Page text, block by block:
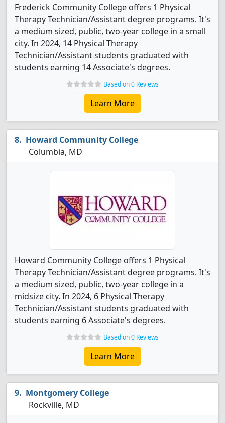
Frederick Community College offers 1 Physical
Therapy Technician/Assistant degree programs. It's
a medium sized, public, two-year college in a small
city. In 2024, 14 Physical Therapy
Technician/Assistant students graduated with
students earning 14 Associate's degrees.
Based on 0 Reviews
Learn More
Howard Community College
Columbia, MD
Howard Community College offers 1 Physical
Therapy Technician/Assistant degree programs. It's
a medium sized, public, two-year college in a
midsize city. In 2024, 6 Physical Therapy
Technician/Assistant students graduated with
students earning 6 Associate's degrees.
Based on 0 Reviews
Learn More
Montgomery College
Rockville, MD